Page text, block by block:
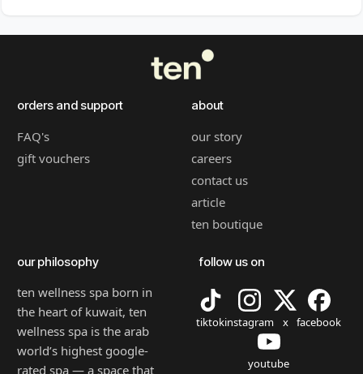
orders and support
FAQ's
gift vouchers
about
our story
careers
contact us
article
ten boutique
our philosophy
ten wellness spa born in
the heart of kuwait, ten
wellness spa is the arab
world’s highest google-
rated spa — a space that
follow us on
tiktokinstagram x facebook
youtube